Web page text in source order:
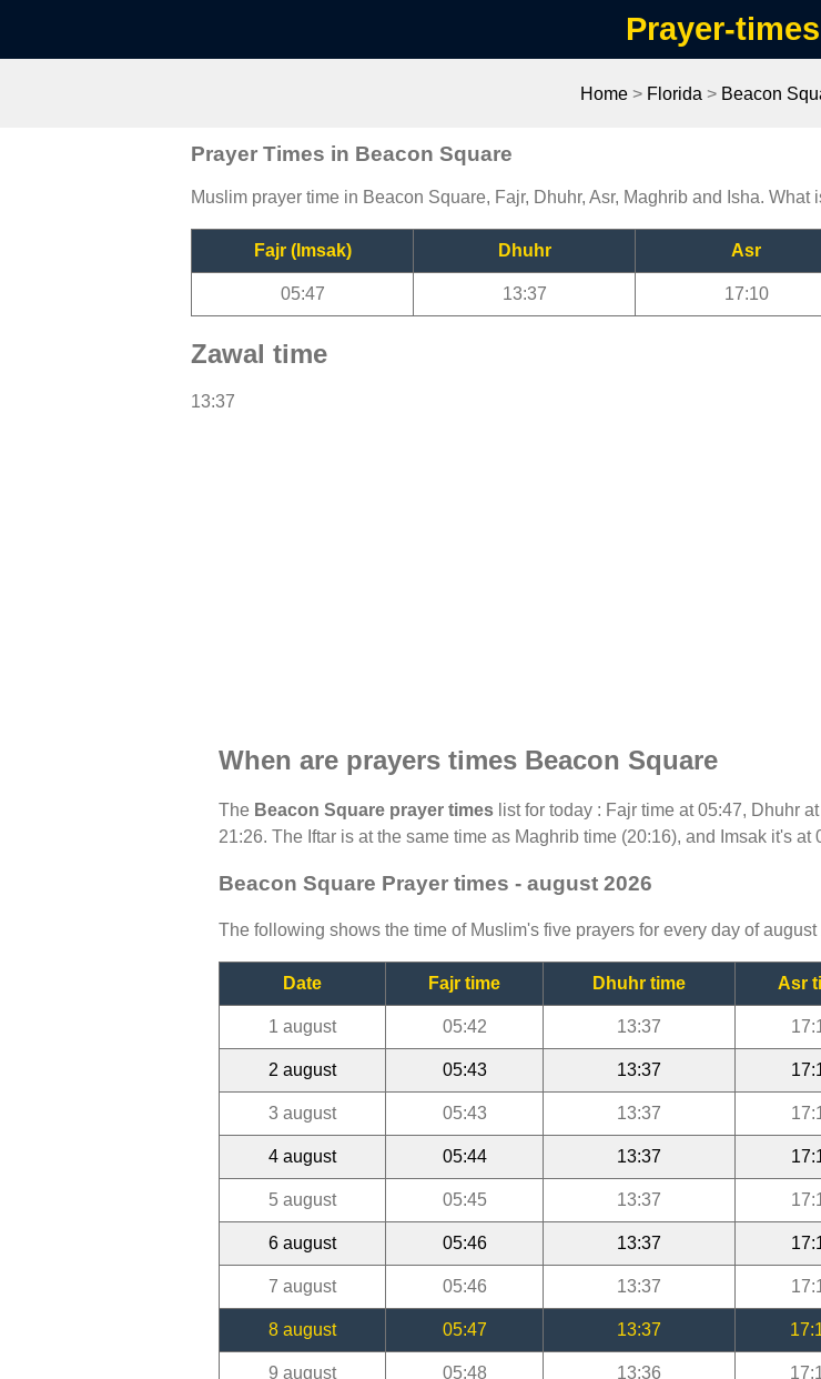
Prayer-times
Home > Florida > Beacon
Prayer Times in Beacon Square
Muslim prayer time in Beacon Square, Fajr, Dhuhr, Asr, Maghrib and Isha.
Fajr (Imsak) Dhuhr Asr
05:47 13:37 17:10
Zawal time
13:37
When are prayers times Beacon Square
The Beacon Square prayer times list for today : Fajr time at 05:47, Dhuhr
21:26. The Iftar is at the same time as Maghrib time (20:16), and Imsak it's at
Beacon Square Prayer times - august 2026
The following shows the time of Muslim's five prayers for every day of august
Date Fajr time Dhuhr time Asr
1 august 05:42 13:37
2 august 05:43 13:37
3 august 05:43 13:37
4 august 05:44 13:37
5 august 05:45 13:37
6 august 05:46 13:37
7 august 05:46 13:37
8 august 05:47 13:37
9 august 05:48 13:36